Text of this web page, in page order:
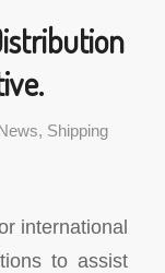
News, Shipping
international
to assist